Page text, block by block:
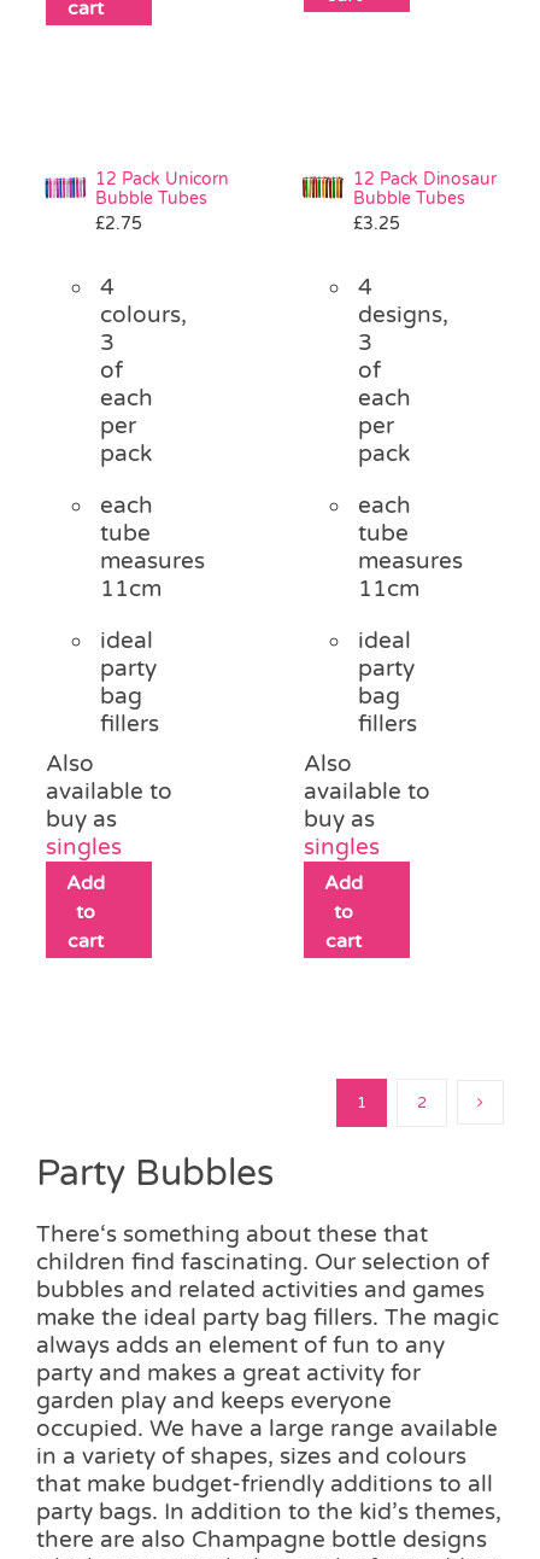
cart
12 Pack Unicorn
Bubble Tubes
£2.75
4
colours,
3
of
each
per
pack
each
tube
measures
11cm
ideal
party
bag
fillers
Also
available to
buy as
singles
Add
to
cart
12 Pack Dinosaur
Bubble Tubes
£3.25
4
designs,
3
of
each
per
pack
each
tube
measures
11cm
ideal
party
bag
fillers
Also
available to
buy as
singles
Add
to
cart
1 2
Party Bubbles
There‘s something about these that
children find fascinating. Our selection of
bubbles and related activities and games
make the ideal party bag fillers. The magic
always adds an element of fun to any
party and makes a great activity for
garden play and keeps everyone
occupied. We have a large range available
in a variety of shapes, sizes and colours
that make budget-friendly additions to all
party bags. In addition to the kid’s themes,
there are also Champagne bottle designs